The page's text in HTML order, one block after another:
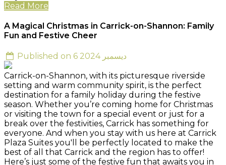
Read More
A Magical Christmas in Carrick-on-Shannon: Family
Fun and Festive Cheer
Published on 6 ديسمبر 2024
Carrick-on-Shannon, with its picturesque riverside
setting and warm community spirit, is the perfect
destination for a family holiday during the festive
season. Whether you’re coming home for Christmas
or visiting the town for a special event or just for a
break over the festivities, Carrick has something for
everyone. And when you stay with us here at Carrick
Plaza Suites you'll be perfectly located to make the
best of all that Carrick and the region has to offer!
Here’s just some of the festive fun that awaits you in